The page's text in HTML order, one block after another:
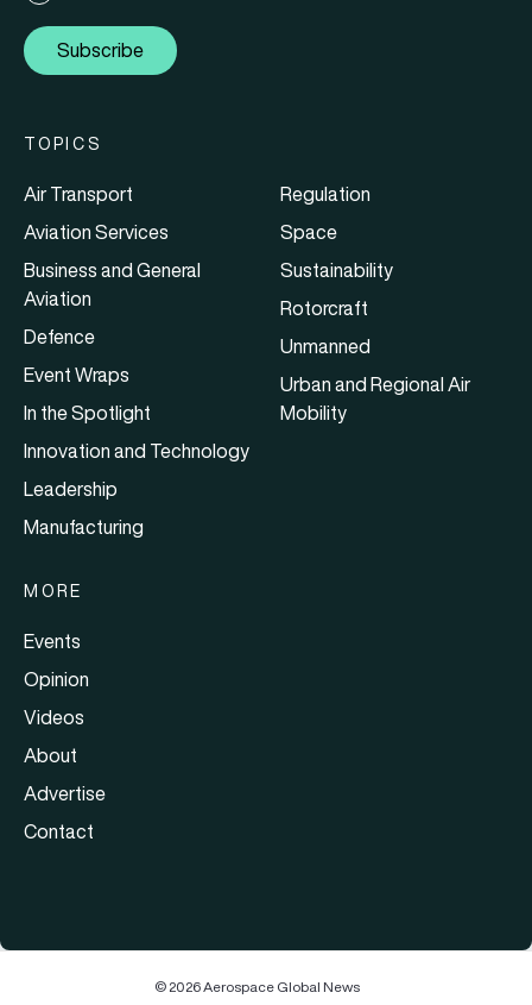
Subscribe
TOPICS
Air Transport
Aviation Services
Business and General
Aviation
Defence
Event Wraps
In the Spotlight
Innovation and Technology
Leadership
Manufacturing
Regulation
Space
Sustainability
Rotorcraft
Unmanned
Urban and Regional Air
Mobility
MORE
Events
Opinion
Videos
About
Advertise
Contact
© 2026 Aerospace Global News